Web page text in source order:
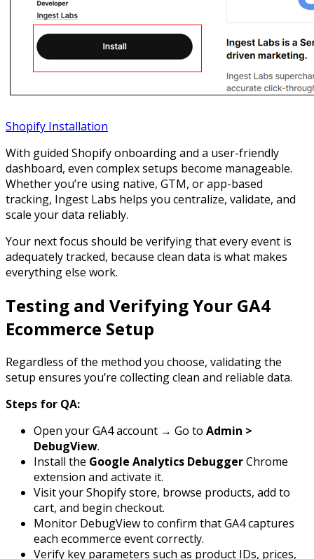
Shopify Installation
With guided Shopify onboarding and a user-friendly
dashboard, even complex setups become manageable.
Whether you’re using native, GTM, or app-based
tracking, Ingest Labs helps you centralize, validate, and
scale your data reliably.
Your next focus should be verifying that every event is
adequately tracked, because clean data is what makes
everything else work.
Testing and Verifying Your GA4
Ecommerce Setup
Regardless of the method you choose, validating the
setup ensures you’re collecting clean and reliable data.
Steps for QA:
Open your GA4 account → Go to Admin >
DebugView.
Install the Google Analytics DebuggerChrome
extension and activate it.
Visit your Shopify store, browse products, add to
cart, and begin checkout.
Monitor DebugView to confirm that GA4 captures
each ecommerce event correctly.
Verify key parameters such as product IDs, prices,